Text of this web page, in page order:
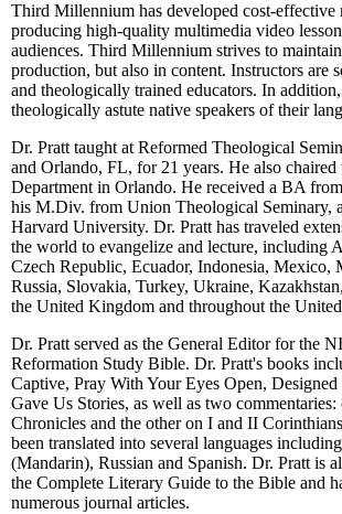
Third Millennium has developed cost-effective
producing high-quality multimedia video
audiences. Third Millennium strives to
production, but also in content. Instructors are
and theologically trained educators. In
theologically astute native speakers of their
Dr. Pratt taught at Reformed Theological
and Orlando, FL, for 21 years. He also chaired
Department in Orlando. He received a BA
his M.Div. from Union Theological Seminary,
Harvard University. Dr. Pratt has traveled
the world to evangelize and lecture, including
Czech Republic, Ecuador, Indonesia, Mexico,
Russia, Slovakia, Turkey, Ukraine,
the United Kingdom and throughout the United
Dr. Pratt served as the General Editor for the
Reformation Study Bible. Dr. Pratt's books
Captive, Pray With Your Eyes Open,
Gave Us Stories, as well as two
Chronicles and the other on I and II
been translated into several languages
(Mandarin), Russian and Spanish. Dr. Pratt is
the Complete Literary Guide to the Bible and
numerous journal articles.